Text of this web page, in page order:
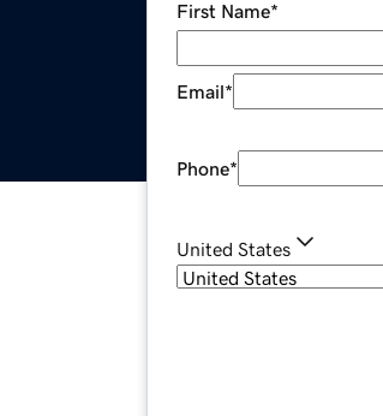
First Name*
Email*
Phone*
United States